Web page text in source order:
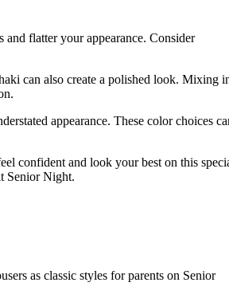
and flatter your appearance. Consider
can also create a polished look. Mixing
appearance. These color choices
confident and look your best on this
Senior Night.
as classic styles for parents on Senior